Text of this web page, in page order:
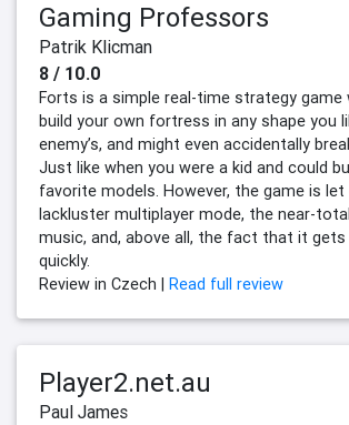
Gaming Professors
Patrik Klicman
8 / 10.0
Forts is a simple real-time strategy game
build your own fortress in any shape you
enemy’s, and might even accidentally
Just like when you were a kid and could
favorite models. However, the game is
lackluster multiplayer mode, the near-
music, and, above all, the fact that it
quickly.
Review in Czech | Read full review
Player2.net.au
Paul James